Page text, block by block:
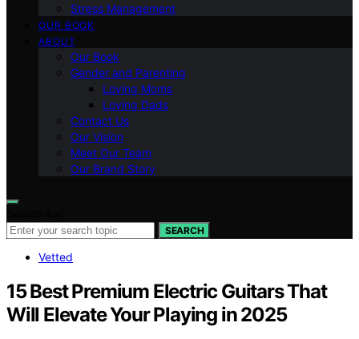
Stress Management
OUR BOOK
ABOUT
Our Book
Gender and Parenting
Loving Moms
Loving Dads
Contact Us
Our Vision
Meet Our Team
Our Brand Story
SEARCH
Vetted
15 Best Premium Electric Guitars That
Will Elevate Your Playing in 2025